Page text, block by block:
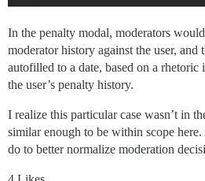
In the penalty modal, moderators
moderator history against the user,
autofilled to a date, based on a rhetoric
the user’s penalty history.
I realize this particular case wasn’t in
similar enough to be within scope
do to better normalize moderation